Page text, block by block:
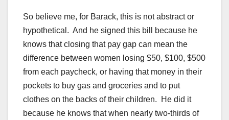
So believe me, for Barack, this is not abstract or
hypothetical. And he signed this bill because he
knows that closing that pay gap can mean the
difference between women losing $50, $100, $500
from each paycheck, or having that money in their
pockets to buy gas and groceries and to put
clothes on the backs of their children. He did it
because he knows that when nearly two-thirds of